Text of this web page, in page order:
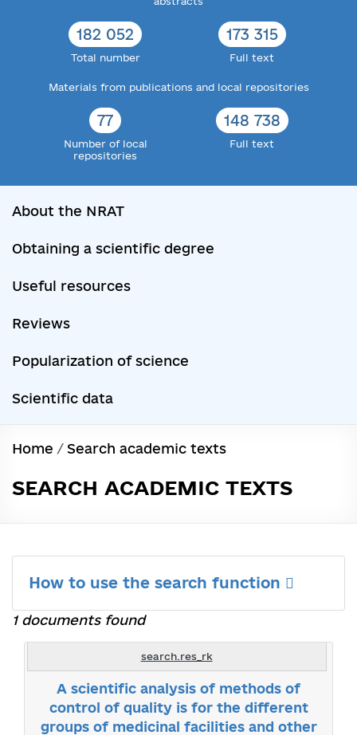
182 052
Total number
173 315
Full text
Materials from publications and local repositories
77
Number of local
repositories
148 738
Full text
About the NRAT
Obtaining a scientific degree
Useful resources
Reviews
Popularization of science
Scientific data
Home / Search academic texts
SEARCH ACADEMIC TEXTS
How to use the search function
1 documents found
search.res_rk
A scientific analysis of methods of
control of quality is for the different
groups of medicinal facilities and other